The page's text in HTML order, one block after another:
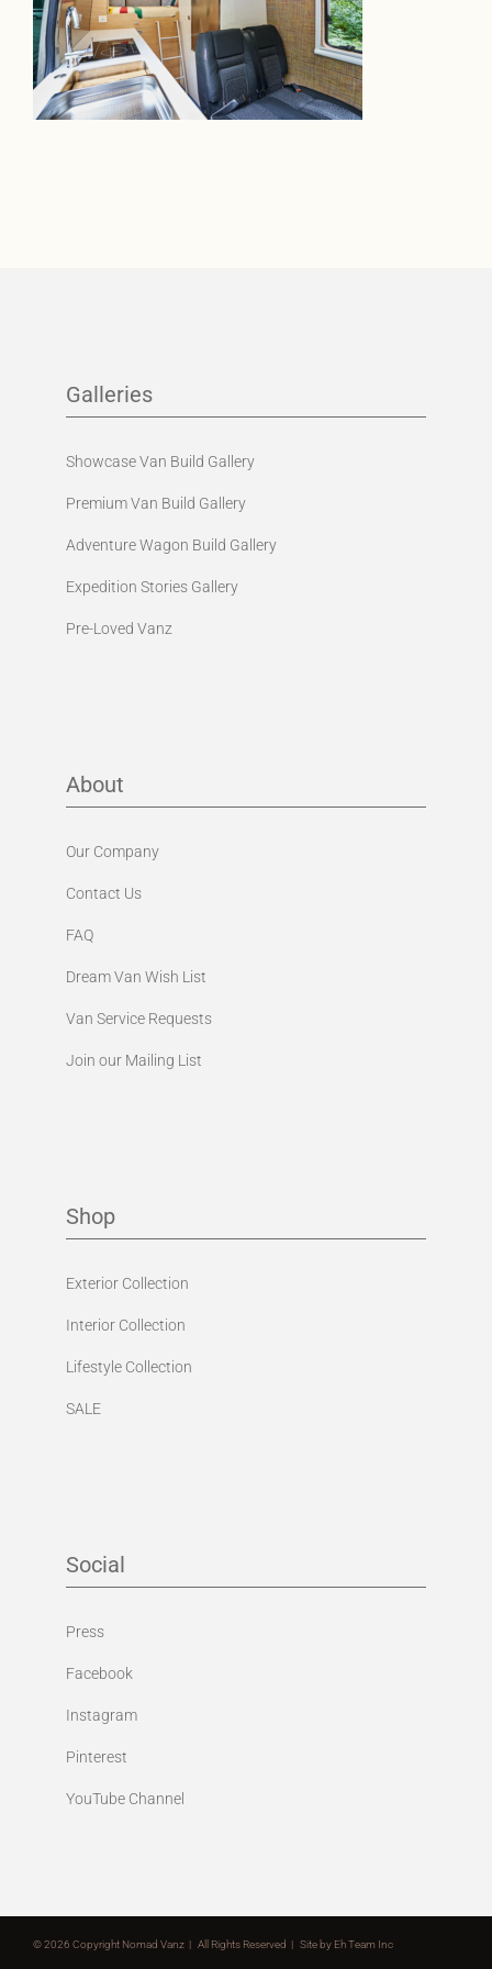
Galleries
Showcase Van Build Gallery
Premium Van Build Gallery
Adventure Wagon Build Gallery
Expedition Stories Gallery
Pre-Loved Vanz
About
Our Company
Contact Us
FAQ
Dream Van Wish List
Van Service Requests
Join our Mailing List
Shop
Exterior Collection
Interior Collection
Lifestyle Collection
SALE
Social
Press
Facebook
Instagram
Pinterest
YouTube Channel
©2026 Copyright Nomad Vanz | All Rights Reserved | Site by Eh Team Inc